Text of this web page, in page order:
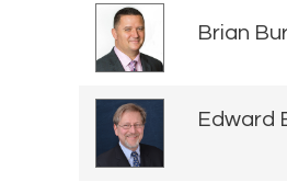
Brian
Edward